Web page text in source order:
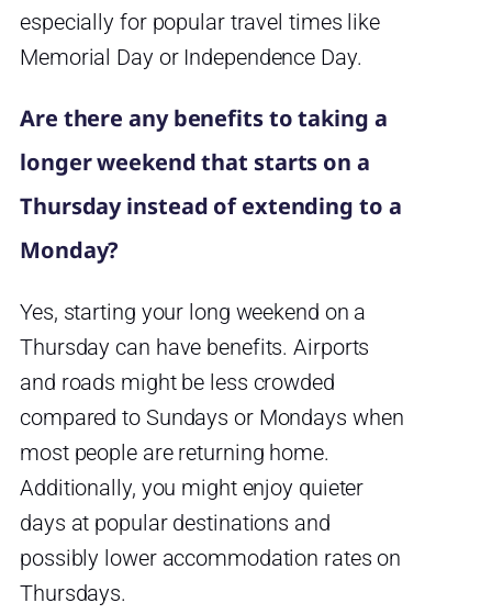
especially for popular travel times like
Memorial Day or Independence Day.
Are there any benefits to taking a
longer weekend that starts on a
Thursday instead of extending to a
Monday?
Yes, starting your long weekend on a
Thursday can have benefits. Airports
and roads might be less crowded
compared to Sundays or Mondays when
most people are returning home.
Additionally, you might enjoy quieter
days at popular destinations and
possibly lower accommodation rates on
Thursdays.